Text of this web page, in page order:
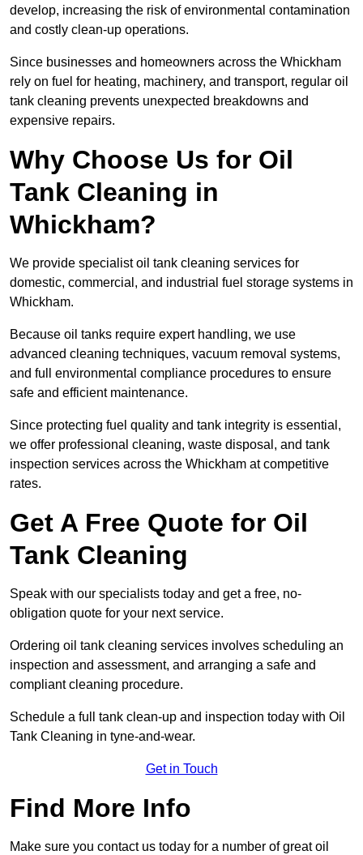
develop, increasing the risk of environmental contamination
and costly clean-up operations.
Since businesses and homeowners across the Whickham
rely on fuel for heating, machinery, and transport, regular oil
tank cleaning prevents unexpected breakdowns and
expensive repairs.
Why Choose Us for Oil
Tank Cleaning in
Whickham?
We provide specialist oil tank cleaning services for
domestic, commercial, and industrial fuel storage systems in
Whickham.
Because oil tanks require expert handling, we use
advanced cleaning techniques, vacuum removal systems,
and full environmental compliance procedures to ensure
safe and efficient maintenance.
Since protecting fuel quality and tank integrity is essential,
we offer professional cleaning, waste disposal, and tank
inspection services across the Whickham at competitive
rates.
Get A Free Quote for Oil
Tank Cleaning
Speak with our specialists today and get a free, no-
obligation quote for your next service.
Ordering oil tank cleaning services involves scheduling an
inspection and assessment, and arranging a safe and
compliant cleaning procedure.
Schedule a full tank clean-up and inspection today with Oil
Tank Cleaning in tyne-and-wear.
Get in Touch
Find More Info
Make sure you contact us today for a number of great oil